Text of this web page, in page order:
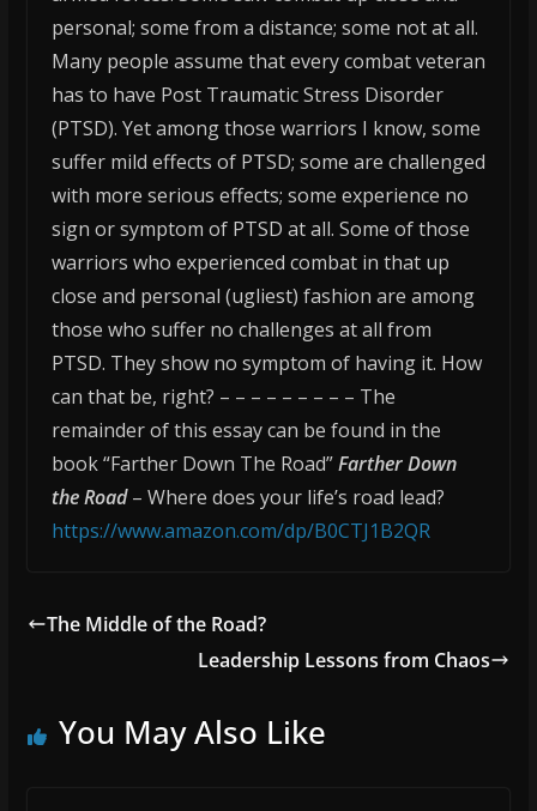
personal; some from a distance; some not at all.
Many people assume that every combat veteran
has to have Post Traumatic Stress Disorder
(PTSD). Yet among those warriors I know, some
suffer mild effects of PTSD; some are challenged
with more serious effects; some experience no
sign or symptom of PTSD at all. Some of those
warriors who experienced combat in that up
close and personal (ugliest) fashion are among
those who suffer no challenges at all from
PTSD. They show no symptom of having it. How
can that be, right? – – – – – – – – – The
remainder of this essay can be found in the
book “Farther Down The Road”Farther Down
the Road– Where does your life’s road lead?
https://www.amazon.com/dp/B0CTJ1B2QR
The Middle of the Road?
Leadership Lessons from Chaos
You May Also Like